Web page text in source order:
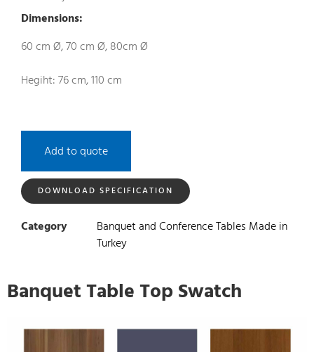
Dimensions:
60 cm Ø, 70 cm Ø, 80cm Ø
Hegiht: 76 cm, 110 cm
Add to quote
DOWNLOAD SPECIFICATION
Category
Banquet and Conference Tables Made in
Turkey
Banquet Table Top Swatch